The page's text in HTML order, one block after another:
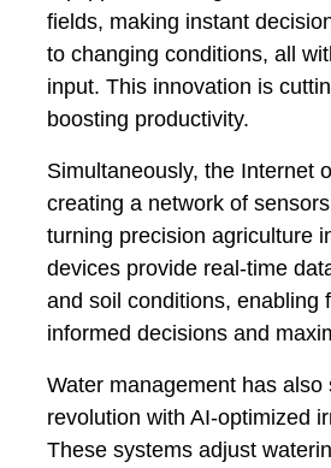
fields, making instant
to changing conditions, all
input. This innovation is
boosting productivity.
Simultaneously, the Internet
creating a network of
turning precision agriculture
devices provide real-time
and soil conditions, enabling
informed decisions and
Water management has also
revolution with AI-optimized
These systems adjust